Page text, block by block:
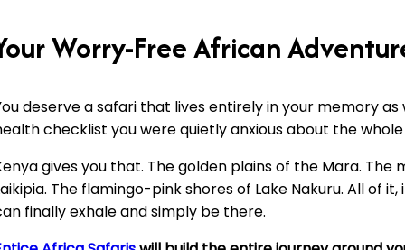
Worry-Free African
deserve a safari that lives entirely in your memory
checklist you were quietly anxious about the
gives you that. The golden plains of the Mara. The
The flamingo-pink shores of Lake Nakuru. All of
finally exhale and simply be there.